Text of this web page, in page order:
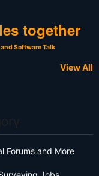
together
Software Talk
View All
Forums and More